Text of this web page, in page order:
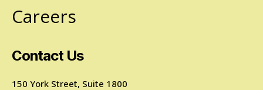
Careers
Contact Us
150 York Street, Suite 1800